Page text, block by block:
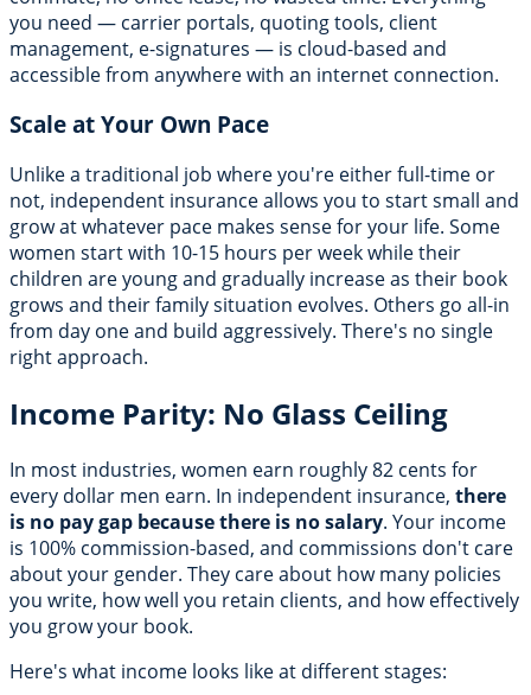
you need — carrier portals, quoting tools, client
management, e-signatures — is cloud-based and
accessible from anywhere with an internet connection.
Scale at Your Own Pace
Unlike a traditional job where you're either full-time or
not, independent insurance allows you to start small and
grow at whatever pace makes sense for your life. Some
women start with 10-15 hours per week while their
children are young and gradually increase as their book
grows and their family situation evolves. Others go all-in
from day one and build aggressively. There's no single
right approach.
Income Parity: No Glass Ceiling
In most industries, women earn roughly 82 cents for
every dollar men earn. In independent insurance, there
is no pay gap because there is no salary. Your income
is 100% commission-based, and commissions don't care
about your gender. They care about how many policies
you write, how well you retain clients, and how effectively
you grow your book.
Here's what income looks like at different stages: